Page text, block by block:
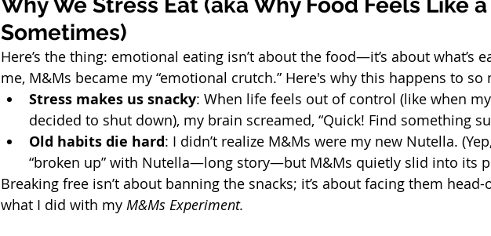
Sometimes)
Here’s the thing: emotional eating isn’t about the food—it’s about what’s
me, M&Ms became my “emotional crutch.” Here's why this happens to so
Stress makes us snacky: When life feels out of control (like when
decided to shut down), my brain screamed, “Quick! Find something
Old habits die hard: I didn’t realize M&Ms were my new Nutella.
“broken up” with Nutella—long story—but M&Ms quietly slid into its
Breaking free isn’t about banning the snacks; it’s about facing them head-
what I did with my M&Ms Experiment.